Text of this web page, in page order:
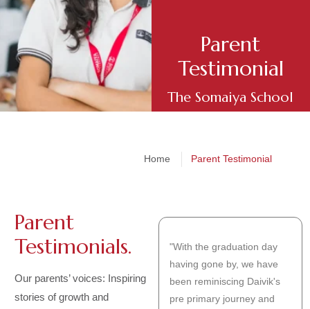
The Somaiya School
Parent
Testimonial
Home Parent Testimonial
Parent
Testimonials.
Our parents’ voices: Inspiring
stories of growth and
My name is Vidhi Senghani
Pranshu Senghani-
6c.Today, I am excited to
"With the graduation day
having gone by, we have
been reminiscing Daivik's
pre primary journey and